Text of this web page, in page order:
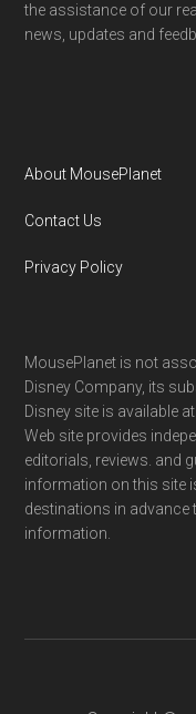
the assistance of our
news, updates and
About MousePlanet
Contact Us
Privacy Policy
MousePlanet is not
Disney Company, its
Disney site is available
Web site provides
editorials, reviews. and
information on this site
destinations in
information.